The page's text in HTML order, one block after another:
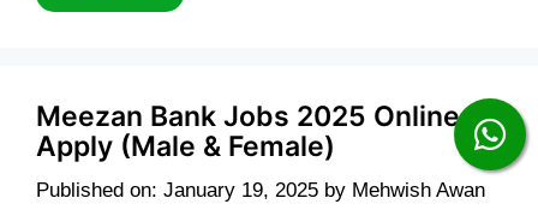
Meezan Bank Jobs 2025 Online
Apply (Male & Female)
Published on: January 19, 2025 by Mehwish Awan